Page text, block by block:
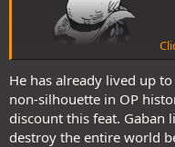
He has already lived up
non-silhouette in OP
discount this feat.
destroy the entire world